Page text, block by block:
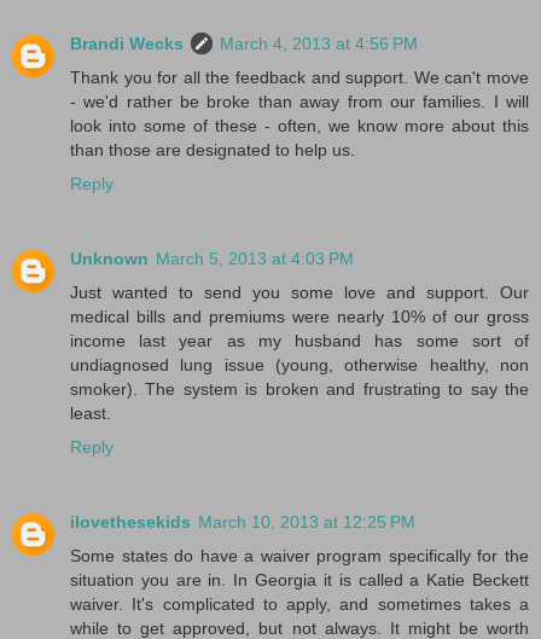
Brandi Wecks
March 4, 2013 at 4:56 PM
Thank you for all the feedback and support. We can't move
- we'd rather be broke than away from our families. I will
look into some of these - often, we know more about this
than those are designated to help us.
Reply
Unknown March 5, 2013 at 4:03 PM
Just wanted to send you some love and support. Our
medical bills and premiums were nearly 10% of our gross
income last year as my husband has some sort of
undiagnosed lung issue (young, otherwise healthy, non
smoker). The system is broken and frustrating to say the
least.
Reply
ilovethesekids March 10, 2013 at 12:25 PM
Some states do have a waiver program specifically for the
situation you are in. In Georgia it is called a Katie Beckett
waiver. It's complicated to apply, and sometimes takes a
while to get approved, but not always. It might be worth